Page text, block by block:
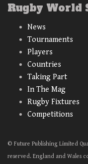
Rugby World
News
Tournaments
Players
Countries
Taking Part
In The Mag
Rugby Fixtures
Competitions
© Future Publishing Limited
reserved. England and Wales